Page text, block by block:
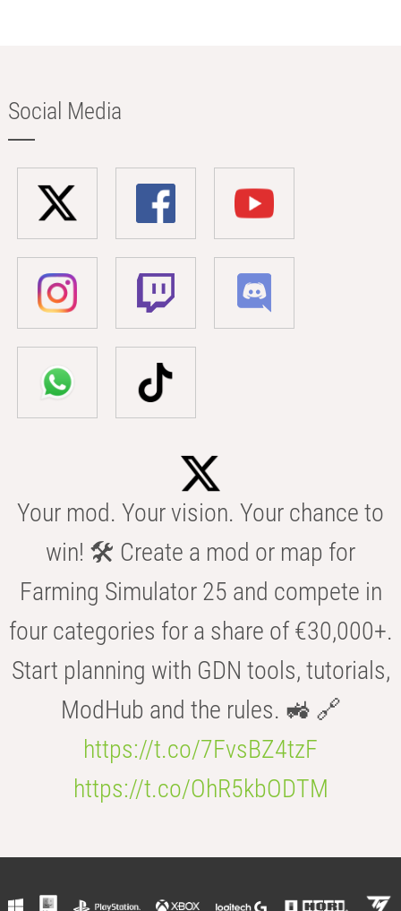
Social Media
Your mod. Your vision. Your chance to
win! 🛠️ Create a mod or map for
Farming Simulator 25 and compete in
four categories for a share of €30,000+.
Start planning with GDN tools, tutorials,
ModHub and the rules. 🚜 🔗
https://t.co/7FvsBZ4tzF
https://t.co/OhR5kbODTM